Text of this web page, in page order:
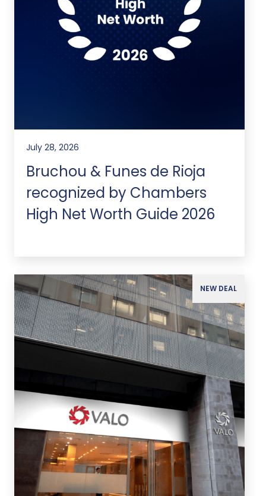
July 28, 2026
Bruchou & Funes de Rioja
recognized by Chambers
High Net Worth Guide 2026
NEW DEAL